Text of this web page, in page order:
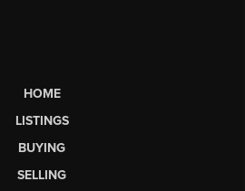
HOME
LISTINGS
BUYING
SELLING